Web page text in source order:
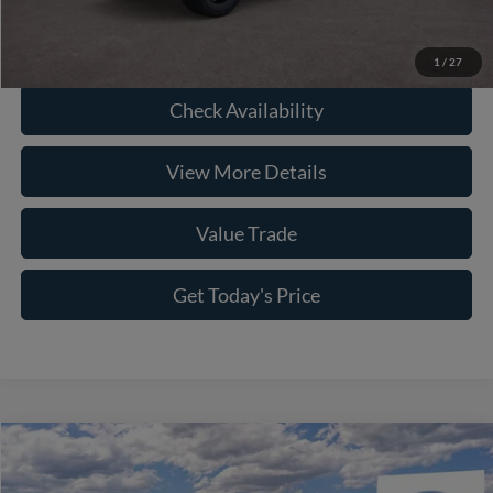
1 / 27
Check Availability
View More Details
Value Trade
Get Today's Price
2026Ford F-150XLT
Compare Vehicle